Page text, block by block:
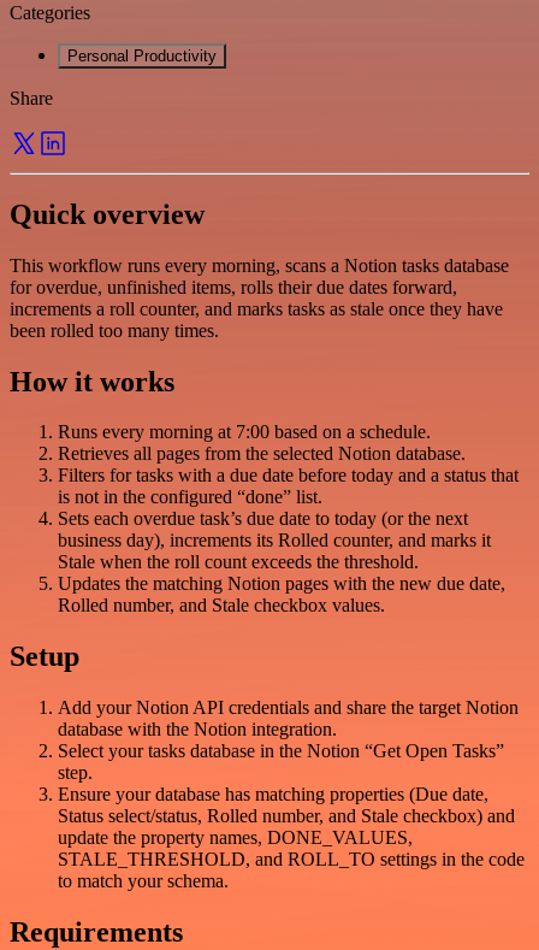
Categories
Personal Productivity
Share
Quick overview
This workflow runs every morning, scans a Notion tasks database
for overdue, unfinished items, rolls their due dates forward,
increments a roll counter, and marks tasks as stale once they have
been rolled too many times.
How it works
Runs every morning at 7:00 based on a schedule.
Retrieves all pages from the selected Notion database.
Filters for tasks with a due date before today and a status that
is not in the configured “done” list.
Sets each overdue task’s due date to today (or the next
business day), increments its Rolled counter, and marks it
Stale when the roll count exceeds the threshold.
Updates the matching Notion pages with the new due date,
Rolled number, and Stale checkbox values.
Setup
Add your Notion API credentials and share the target Notion
database with the Notion integration.
Select your tasks database in the Notion “Get Open Tasks”
step.
Ensure your database has matching properties (Due date,
Status select/status, Rolled number, and Stale checkbox) and
update the property names, DONE_VALUES,
STALE_THRESHOLD, and ROLL_TO settings in the code
to match your schema.
Requirements